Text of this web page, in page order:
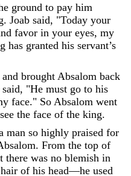
ground to pay him
. Joab said, "Today your
favor in your eyes, my
has granted his servant’s
and brought Absalom back
said, "He must go to his
face." So Absalom went
see the face of the king.
man so highly praised for
. From the top of
there was no blemish in
hair of his head—he used